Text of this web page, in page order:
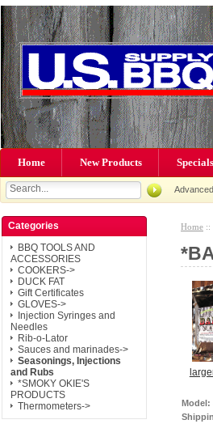
Home New Products Specials
Categories
BBQ TOOLS AND
ACCESSORIES
COOKERS->
DUCK FAT
Gift Certificates
GLOVES->
Injection Syringes and
Needles
Rib-o-Lator
Sauces and marinades->
Seasonings, Injections
and Rubs
*SMOKY OKIE'S
PRODUCTS
Thermometers->
Home ::
Model: